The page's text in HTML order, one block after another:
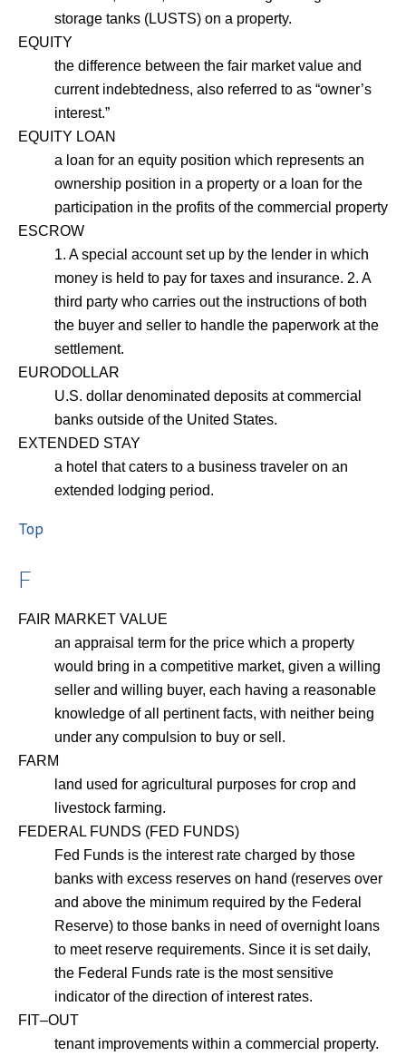
storage tanks (LUSTS) on a property.
EQUITY
the difference between the fair market value and
current indebtedness, also referred to as “owner’s
interest.”
EQUITY LOAN
a loan for an equity position which represents an
ownership position in a property or a loan for the
participation in the profits of the commercial property
ESCROW
1. A special account set up by the lender in which
money is held to pay for taxes and insurance. 2. A
third party who carries out the instructions of both
the buyer and seller to handle the paperwork at the
settlement.
EURODOLLAR
U.S. dollar denominated deposits at commercial
banks outside of the United States.
EXTENDED STAY
a hotel that caters to a business traveler on an
extended lodging period.
Top
F
FAIR MARKET VALUE
an appraisal term for the price which a property
would bring in a competitive market, given a willing
seller and willing buyer, each having a reasonable
knowledge of all pertinent facts, with neither being
under any compulsion to buy or sell.
FARM
land used for agricultural purposes for crop and
livestock farming.
FEDERAL FUNDS (FED FUNDS)
Fed Funds is the interest rate charged by those
banks with excess reserves on hand (reserves over
and above the minimum required by the Federal
Reserve) to those banks in need of overnight loans
to meet reserve requirements. Since it is set daily,
the Federal Funds rate is the most sensitive
indicator of the direction of interest rates.
FIT–OUT
tenant improvements within a commercial property.